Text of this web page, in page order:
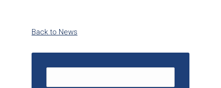
Back to News
Search for: